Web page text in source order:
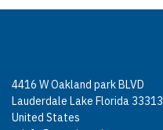
4416 W Oakland park BLVD
Lauderdale Lake Florida 33313
United States